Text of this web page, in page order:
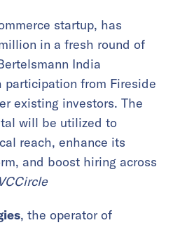
startup, has
in a fresh round of
India
participation from Fireside
existing investors. The
will be utilized to
reach, enhance its
and boost hiring across
, the operator of